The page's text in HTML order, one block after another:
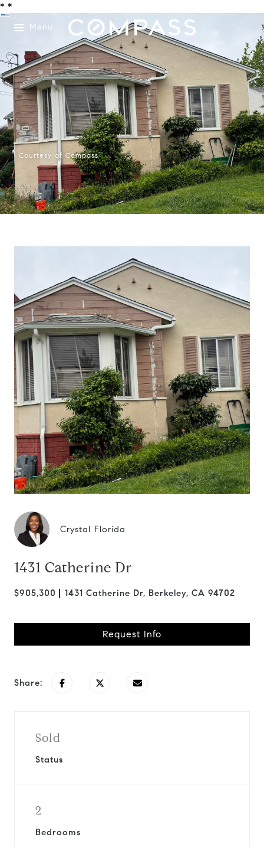
* *
Menu
Courtesy of Compass
Crystal Florida
1431 Catherine Dr
$905,300 1431 Catherine Dr, Berkeley, CA 94702
Request Info
Share:
Sold
Status
2
Bedrooms